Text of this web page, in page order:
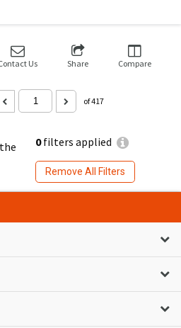
0filters applied
Remove All Filters
Us Share Compare
of 417